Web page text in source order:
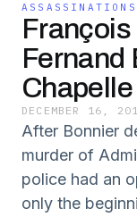
ASSASSINATIONS
Fernand
Chapelle
DECEMBER 16,
After Bonnier
murder of
police had an
only the